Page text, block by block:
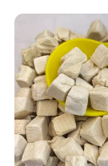
Of couse.We
4. What about
Honestly, it
season you
production
5.Can I do